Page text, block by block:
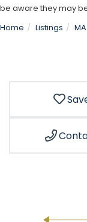
be aware they may
Home
Listings MA